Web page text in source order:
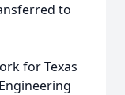
to
for Texas